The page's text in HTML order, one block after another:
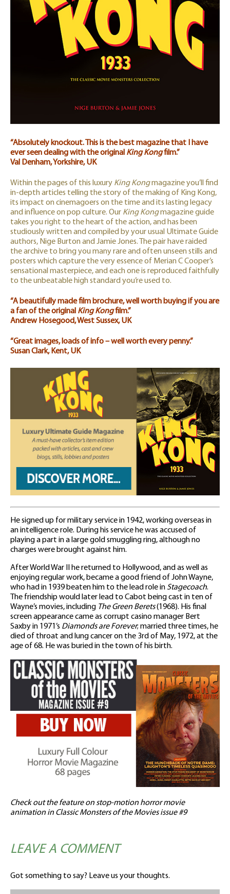
“Absolutely knockout. This is the best magazine that I have
ever seen dealing with the original King Kongfilm.”
Val Denham, Yorkshire, UK
Within the pages of this luxury King Kongmagazine you’ll find
in-depth articles telling the story of the making of King Kong,
its impact on cinemagoers on the time and its lasting legacy
and influence on pop culture. Our King Kongmagazine guide
takes you right to the heart of the action, and has been
studiously written and compiled by your usual Ultimate Guide
authors, Nige Burton and Jamie Jones. The pair have raided
the archive to bring you many rare and often unseen stills and
posters which capture the very essence of Merian C Cooper’s
sensational masterpiece, and each one is reproduced faithfully
to the unbeatable high standard you’re used to.
“A beautifully made film brochure, well worth buying if you are
a fan of the original King Kongfilm.”
Andrew Hosegood, West Sussex, UK
“Great images, loads of info – well worth every penny.”
Susan Clark, Kent, UK
He signed up for military service in 1942, working overseas in
an intelligence role. During his service he was accused of
playing a part in a large gold smuggling ring, although no
charges were brought against him.
After World War II he returned to Hollywood, and as well as
enjoying regular work, became a good friend of John Wayne,
who had in 1939 beaten him to the lead role in Stagecoach.
The friendship would later lead to Cabot being cast in ten of
Wayne’s movies, including The Green Berets(1968). His final
screen appearance came as corrupt casino manager Bert
Saxby in 1971’s Diamonds are Forever; married three times, he
died of throat and lung cancer on the 3rd of May, 1972, at the
age of 68. He was buried in the town of his birth.
Check out the feature on stop-motion horror movie
animation in Classic Monsters of the Movies issue #9
LEAVE A COMMENT
Got something to say? Leave us your thoughts.